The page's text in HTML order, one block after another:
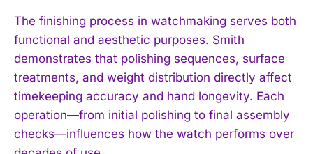
The finishing process in watchmaking serves both
functional and aesthetic purposes. Smith
demonstrates that polishing sequences, surface
treatments, and weight distribution directly affect
timekeeping accuracy and hand longevity. Each
operation—from initial polishing to final assembly
checks—influences how the watch performs over